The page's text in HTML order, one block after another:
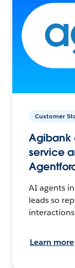
Customer
Agibank
service
AI agents
leads so
Learn more